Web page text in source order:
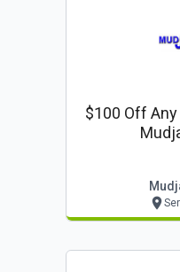
$100 Off